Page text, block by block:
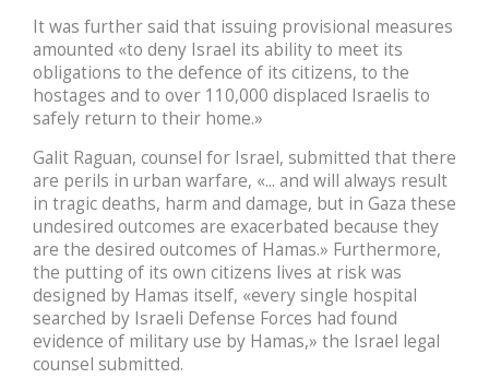
It was further said that issuing provisional measures
amounted «to deny Israel its ability to meet its
obligations to the defence of its citizens, to the
hostages and to over 110,000 displaced Israelis to
safely return to their home.»
Galit Raguan, counsel for Israel, submitted that there
are perils in urban warfare, «... and will always result
in tragic deaths, harm and damage, but in Gaza these
undesired outcomes are exacerbated because they
are the desired outcomes of Hamas.» Furthermore,
the putting of its own citizens lives at risk was
designed by Hamas itself, «every single hospital
searched by Israeli Defense Forces had found
evidence of military use by Hamas,» the Israel legal
counsel submitted.